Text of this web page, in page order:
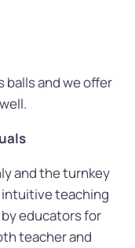
balls and we offer
and the turnkey
intuitive teaching
educators for
teacher and